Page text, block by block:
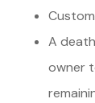
A
owner